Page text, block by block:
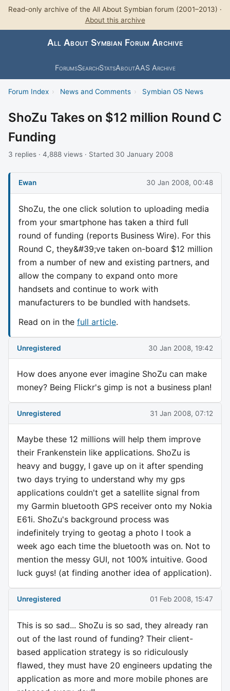
Read-only archive of the All About Symbian forum (2001–2013) ·
About this archive
All About Symbian Forum Archive
ForumsSearchStatsAboutAAS Archive
Forum Index › News and Comments › Symbian OS News
ShoZu Takes on $12 million Round C
Funding
3 replies · 4,888 views · Started 30 January 2008
Ewan 30 Jan 2008, 00:48
ShoZu, the one click solution to uploading media
from your smartphone has taken a third full
round of funding (reports Business Wire). For this
Round C, they&#39;ve taken on-board $12 million
from a number of new and existing partners, and
allow the company to expand onto more
handsets and continue to work with
manufacturers to be bundled with handsets.
Read on in the full article.
Unregistered 30 Jan 2008, 19:42
How does anyone ever imagine ShoZu can make
money? Being Flickr's gimp is not a business plan!
Unregistered 31 Jan 2008, 07:12
Maybe these 12 millions will help them improve
their Frankenstein like applications. ShoZu is
heavy and buggy, I gave up on it after spending
two days trying to understand why my gps
applications couldn't get a satellite signal from
my Garmin bluetooth GPS receiver onto my Nokia
E61i. ShoZu's background process was
indefinitely trying to geotag a photo I took a
week ago each time the bluetooth was on. Not to
mention the messy GUI, not 100% intuitive. Good
luck guys! (at finding another idea of application).
Unregistered 01 Feb 2008, 15:47
This is so sad... ShoZu is so sad, they already ran
out of the last round of funding? Their client-
based application strategy is so ridiculously
flawed, they must have 20 engineers updating the
application as more and more mobile phones are